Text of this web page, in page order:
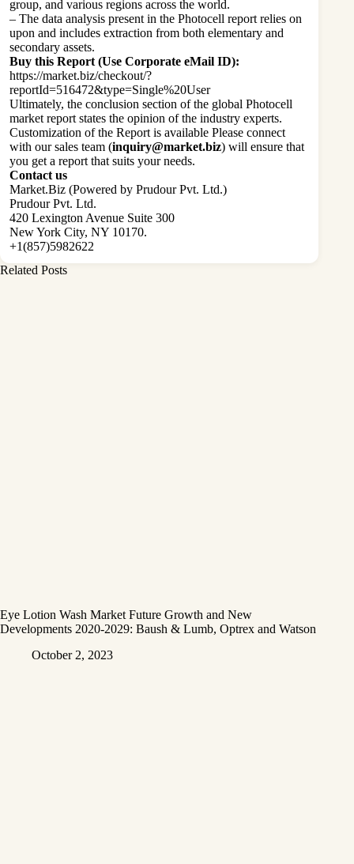
group, and various regions across the world.
– The data analysis present in the Photocell report relies on
upon and includes extraction from both elementary and
secondary assets.
Buy this Report (Use Corporate eMail ID):
https://market.biz/checkout/?
reportId=516472&type=Single%20User
Ultimately, the conclusion section of the global Photocell
market report states the opinion of the industry experts.
Customization of the Report is available Please connect
with our sales team (inquiry@market.biz) will ensure that
you get a report that suits your needs.
Contact us
Market.Biz (Powered by Prudour Pvt. Ltd.)
Prudour Pvt. Ltd.
420 Lexington Avenue Suite 300
New York City, NY 10170.
+1(857)5982622
Related Posts
Eye Lotion Wash Market Future Growth and New
Developments 2020-2029: Baush & Lumb, Optrex and Watson
October 2, 2023